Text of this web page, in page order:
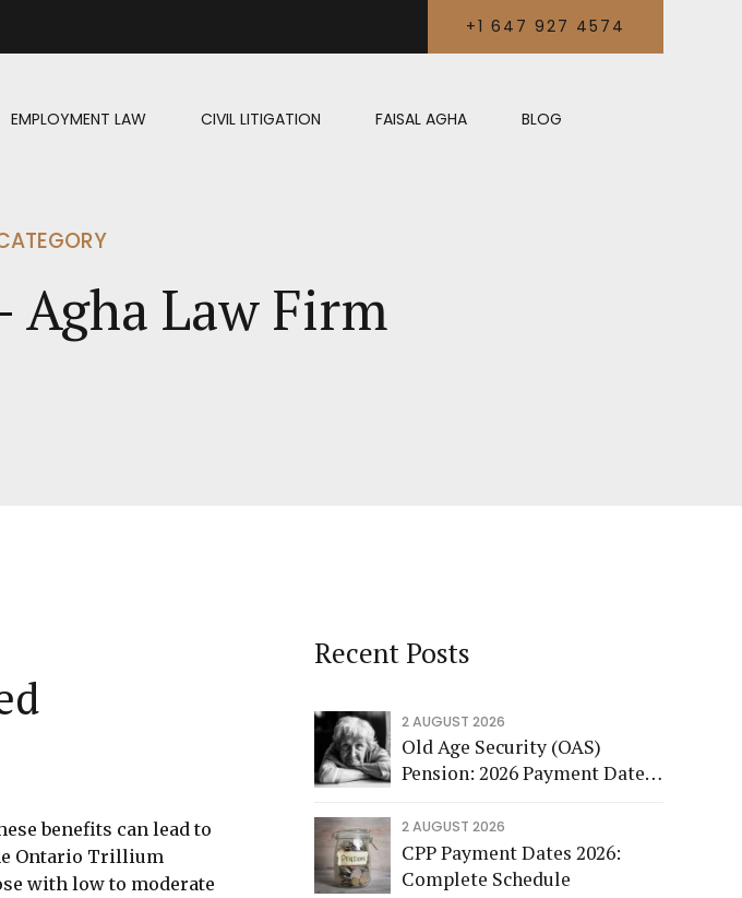
+1 647 927 4574
EMPLOYMENT LAW CIVIL LITIGATION FAISAL AGHA
BLOG
Agha Law Firm
benefits can lead to
Ontario Trillium
with low to moderate
Recent Posts
2 AUGUST 2026
Old Age Security (OAS)
Pension: 2026 Payment Dates
2 AUGUST 2026
CPP Payment Dates 2026:
Complete Schedule